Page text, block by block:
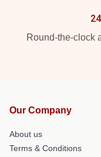
Round-the-clock
Our Company
About us
Terms & Conditions